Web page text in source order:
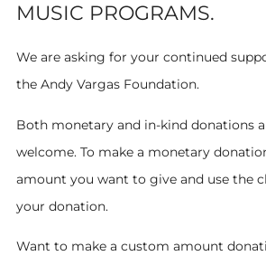
MUSIC PROGRAMS.
We are asking for your continued
the Andy Vargas Foundation.
Both monetary and in-kind donations
welcome. To make a monetary
amount you want to give and use the
your donation.
Want to make a custom amount